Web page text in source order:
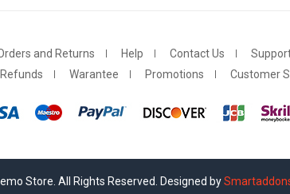
and Returns Help Contact Us
Refunds Warantee Promotions Customer
Store. All Rights Reserved. Designed by